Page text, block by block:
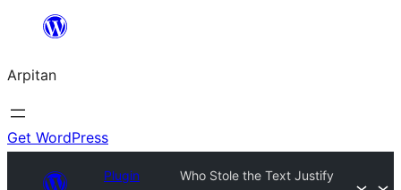
content
Arpitan
Get WordPress
Plugin
Who Stole the Text Justify